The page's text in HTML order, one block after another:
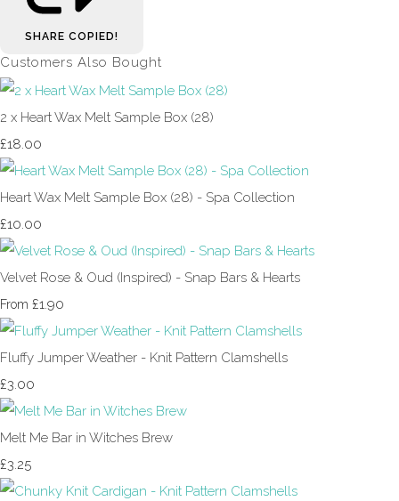
SHARE COPIED!
Customers Also Bought
2 x Heart Wax Melt Sample Box (28)
£18.00
Heart Wax Melt Sample Box (28) - Spa Collection
£10.00
Velvet Rose & Oud (Inspired) - Snap Bars & Hearts
From £1.90
Fluffy Jumper Weather - Knit Pattern Clamshells
£3.00
Melt Me Bar in Witches Brew
£3.25